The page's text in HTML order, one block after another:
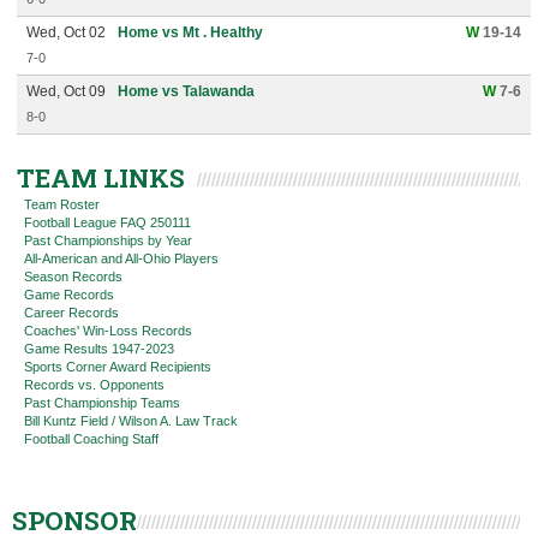
Wed, Oct 02 Home vs Mt . Healthy W19-14
7-0
Wed, Oct 09 Home vs Talawanda W7-6
8-0
TEAM LINKS
Team Roster
Football League FAQ 250111
Past Championships by Year
All-American and All-Ohio Players
Season Records
Game Records
Career Records
Coaches' Win-Loss Records
Game Results 1947-2023
Sports Corner Award Recipients
Records vs. Opponents
Past Championship Teams
Bill Kuntz Field / Wilson A. Law Track
Football Coaching Staff
SPONSOR